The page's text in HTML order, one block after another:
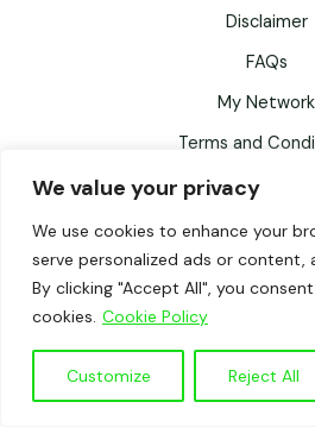
We value your privacy
We use cookies to enhance your
serve personalized ads or content,
By clicking "Accept All", you
cookies. Cookie Policy
Customize Reject All
Disclaimer
FAQs
My Network
Terms and
Privacy Policy
Records Retention
WalkFitter© by Fiona Fisher,
reserved.